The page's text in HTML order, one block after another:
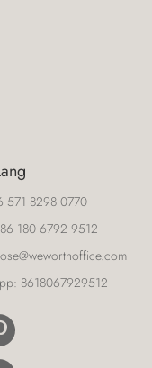
571 8298 0770
180 6792 9512
8618067929512